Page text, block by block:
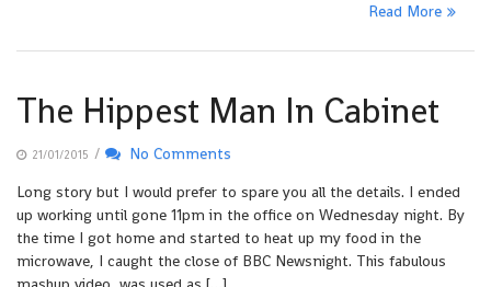
Read More
The Hippest Man In Cabinet
21/01/2015 /
No Comments
Long story but I would prefer to spare you all the details. I ended
up working until gone 11pm in the office on Wednesday night. By
the time I got home and started to heat up my food in the
microwave, I caught the close of BBC Newsnight. This fabulous